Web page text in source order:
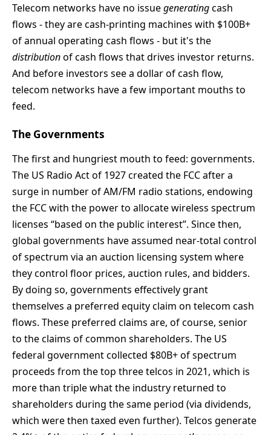
Telecom networks have no issuegeneratingcash
flows - they are cash-printing machines with $100B+
of annual operating cash flows - but it's the
distributionof cash flows that drives investor returns.
And before investors see a dollar of cash flow,
telecom networks have a few important mouths to
feed.
The Governments
The first and hungriest mouth to feed: governments.
The US Radio Act of 1927 created the FCC after a
surge in number of AM/FM radio stations, endowing
the FCC with the power to allocate wireless spectrum
licenses “based on the public interest”. Since then,
global governments have assumed near-total control
of spectrum via an auction licensing system where
they control floor prices, auction rules, and bidders.
By doing so, governments effectively grant
themselves a preferred equity claim on telecom cash
flows. These preferred claims are, of course, senior
to the claims of common shareholders. The US
federal government collected $80B+ of spectrum
proceeds from the top three telcos in 2021, which is
more than triple what the industry returned to
shareholders during the same period (via dividends,
which were then taxed even further). Telcos generate